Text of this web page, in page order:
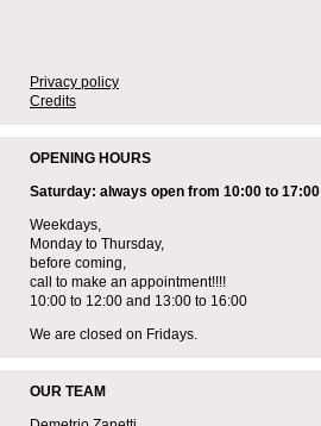
Privacy policy
Credits
OPENING HOURS
Saturday: always open from 10:00 to 17:00
Weekdays,
Monday to Thursday,
before coming,
call to make an appointment!!!!
10:00 to 12:00 and 13:00 to 16:00
We are closed on Fridays.
OUR TEAM